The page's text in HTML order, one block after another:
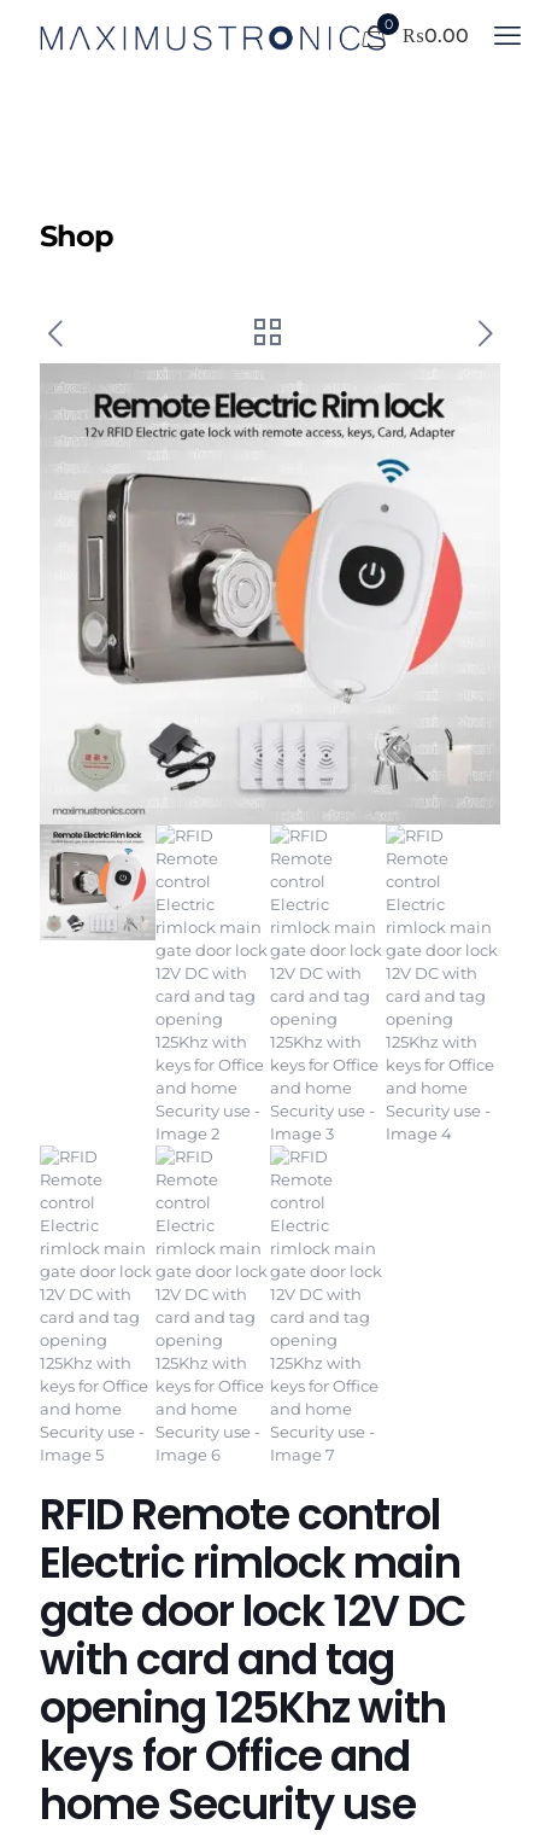
0 ₨0.00
Shop
RFID Remote control
Electric rimlock main
gate door lock 12V DC
with card and tag
opening 125Khz with
keys for Office and
home Security use